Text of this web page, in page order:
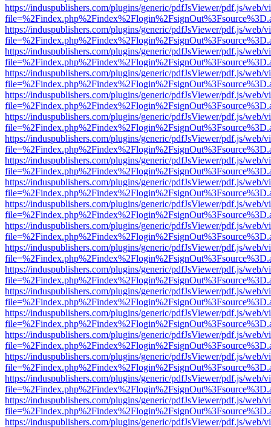
https://induspublishers.com/plugins/generic/pdfJsViewer/pdf.js/web/
https://induspublishers.com/plugins/generic/pdfJsViewer/pdf.js/web/
https://induspublishers.com/plugins/generic/pdfJsViewer/pdf.js/web/
https://induspublishers.com/plugins/generic/pdfJsViewer/pdf.js/web/
https://induspublishers.com/plugins/generic/pdfJsViewer/pdf.js/web/
https://induspublishers.com/plugins/generic/pdfJsViewer/pdf.js/web/
https://induspublishers.com/plugins/generic/pdfJsViewer/pdf.js/web/
https://induspublishers.com/plugins/generic/pdfJsViewer/pdf.js/web/
https://induspublishers.com/plugins/generic/pdfJsViewer/pdf.js/web/
https://induspublishers.com/plugins/generic/pdfJsViewer/pdf.js/web/
https://induspublishers.com/plugins/generic/pdfJsViewer/pdf.js/web/
https://induspublishers.com/plugins/generic/pdfJsViewer/pdf.js/web/
https://induspublishers.com/plugins/generic/pdfJsViewer/pdf.js/web/
https://induspublishers.com/plugins/generic/pdfJsViewer/pdf.js/web/
https://induspublishers.com/plugins/generic/pdfJsViewer/pdf.js/web/
https://induspublishers.com/plugins/generic/pdfJsViewer/pdf.js/web/
https://induspublishers.com/plugins/generic/pdfJsViewer/pdf.js/web/
https://induspublishers.com/plugins/generic/pdfJsViewer/pdf.js/web/
https://induspublishers.com/plugins/generic/pdfJsViewer/pdf.js/web/
https://induspublishers.com/plugins/generic/pdfJsViewer/pdf.js/web/